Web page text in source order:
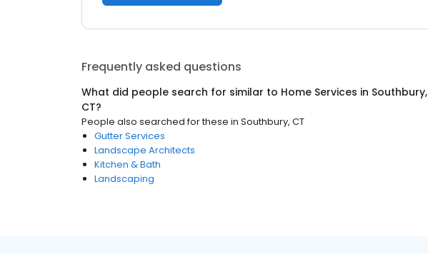
Frequently asked questions
What did people search for similar to Home Services in Southbury,
CT?
People also searched for these in Southbury, CT
Gutter Services
Landscape Architects
Kitchen & Bath
Landscaping